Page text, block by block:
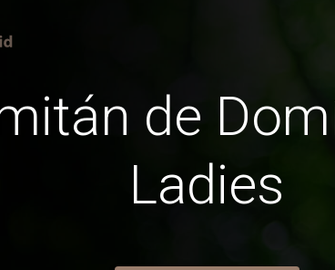
de
Ladies